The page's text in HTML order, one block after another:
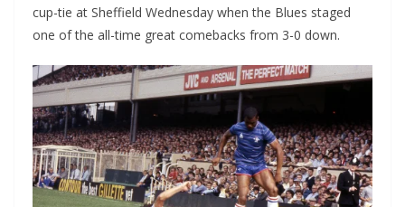
cup-tie at Sheffield Wednesday when the Blues staged
one of the all-time great comebacks from 3-0 down.